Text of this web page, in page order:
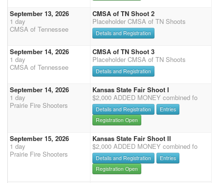
September 13, 2026
1 day
CMSA of Tennessee
CMSA of TN Shoot 2
Placeholder CMSA of TN Shoots
Details and Registration
September 14, 2026
1 day
CMSA of Tennessee
CMSA of TN Shoot 3
Placeholder CMSA of TN Shoots
Details and Registration
September 14, 2026
1 day
Prairie Fire Shooters
Kansas State Fair Shoot I
$2,000 ADDED MONEY combined fo
Details and Registration
Entries
Registration Open
September 15, 2026
1 day
Prairie Fire Shooters
Kansas State Fair Shoot II
$2,000 ADDED MONEY combined fo
Details and Registration
Entries
Registration Open